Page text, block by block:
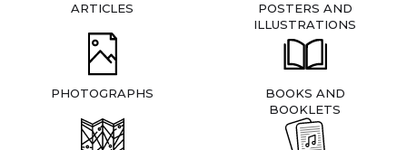
ARTICLES
POSTERS AND
ILLUSTRATIONS
PHOTOGRAPHS
BOOKS AND
BOOKLETS